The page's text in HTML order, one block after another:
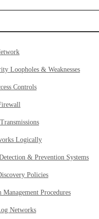
Loopholes & Weaknesses
Controls
Logically
& Prevention Systems
Policies
Management Procedures
Networks